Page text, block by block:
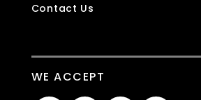
Contact Us
WE ACCEPT